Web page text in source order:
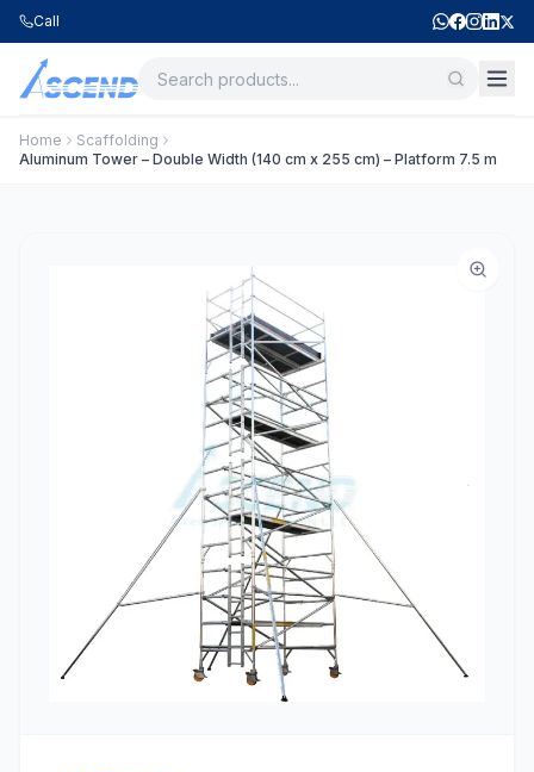
Call
Home
Scaffolding
Aluminum Tower – Double Width (140 cm x 255 cm) – Platform 7.5 m